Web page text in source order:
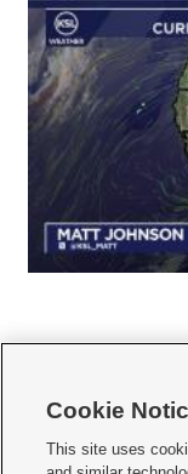
   
Cookie
This site uses